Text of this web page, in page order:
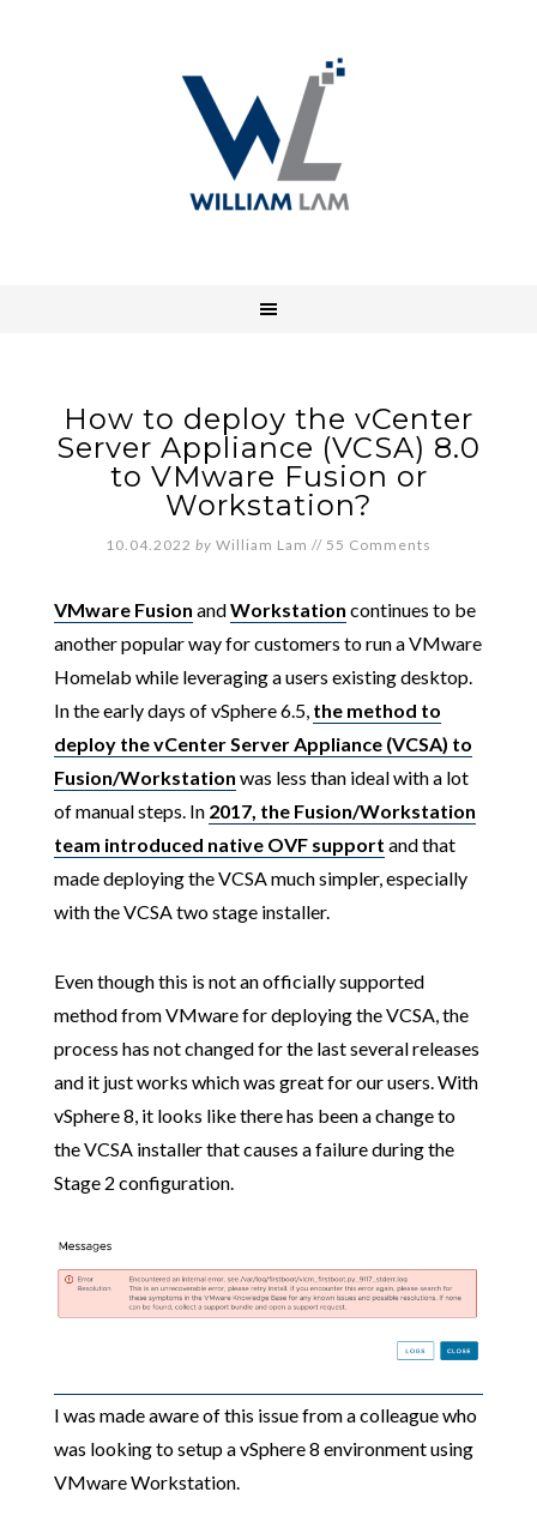
How to deploy the vCenter
Server Appliance (VCSA) 8.0
to VMware Fusion or
Workstation?
10.04.2022 by William Lam // 55 Comments
VMware Fusion andWorkstation continues to be
another popular way for customers to run a VMware
Homelab while leveraging a users existing desktop.
In the early days of vSphere 6.5, the method to
deploy the vCenter Server Appliance (VCSA) to
Fusion/Workstation was less than ideal with a lot
of manual steps. In 2017, the Fusion/Workstation
team introduced native OVF support and that
made deploying the VCSA much simpler, especially
with the VCSA two stage installer.
Even though this is not an officially supported
method from VMware for deploying the VCSA, the
process has not changed for the last several releases
and it just works which was great for our users. With
vSphere 8, it looks like there has been a change to
the VCSA installer that causes a failure during the
Stage 2 configuration.
I was made aware of this issue from a colleague who
was looking to setup a vSphere 8 environment using
VMware Workstation.